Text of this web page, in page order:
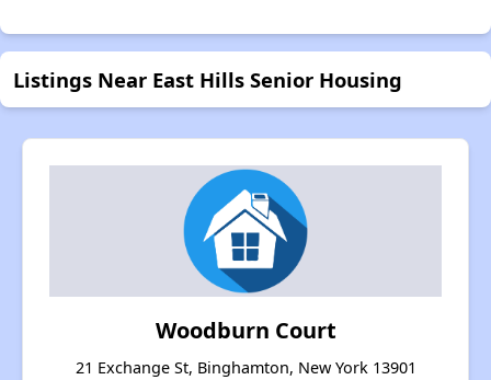
Listings Near East Hills Senior Housing
Woodburn Court
21 Exchange St, Binghamton, New York 13901